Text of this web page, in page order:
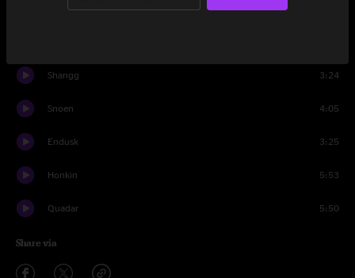
Eormi
Shangg 3:24
Snoen 4:05
Endusk 3:25
Honkin 5:53
Quadar 5:50
Share via